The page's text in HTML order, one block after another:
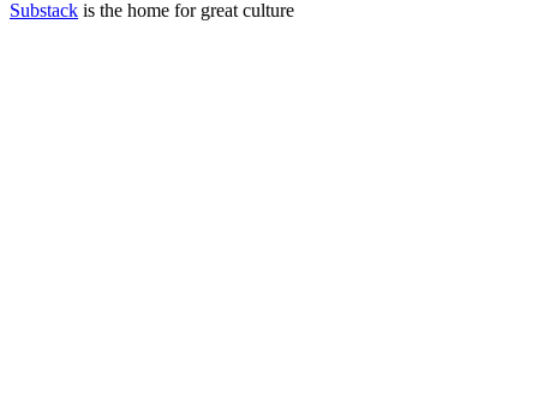
Substack is the home for great culture